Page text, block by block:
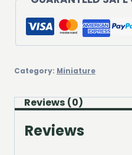
Category: Miniature
Reviews (0)
Reviews